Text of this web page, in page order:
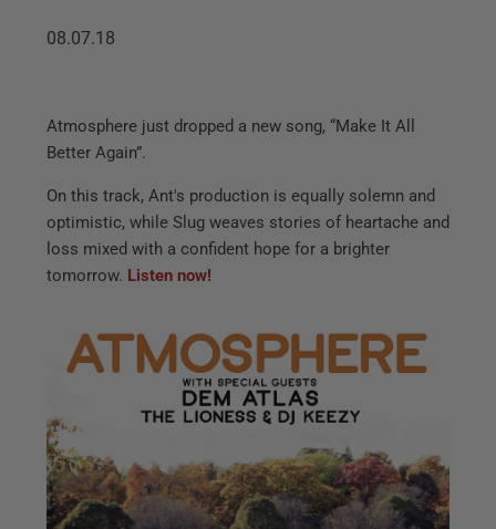
08.07.18
Atmosphere just dropped a new song, “Make It All
Better Again”.
On this track, Ant's production is equally solemn and
optimistic, while Slug weaves stories of heartache and
loss mixed with a confident hope for a brighter
tomorrow. Listen now!